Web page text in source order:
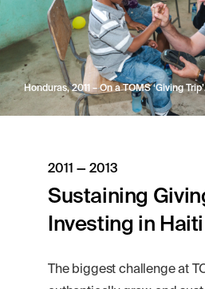
Honduras, 2011 – On a TOMS ‘Giving
2011 — 2013
Sustaining
Investing in Haiti
The biggest challenge at